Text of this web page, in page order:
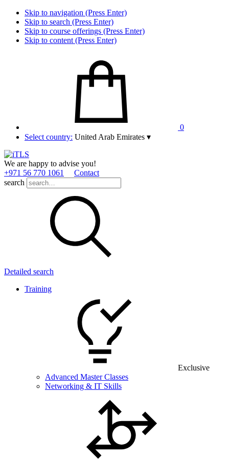
Skip to navigation (Press Enter)
Skip to search (Press Enter)
Skip to course offerings (Press Enter)
Skip to content (Press Enter)
0
Select country: United Arab Emirates ▾
We are happy to advise you!
+971 56 770 1061
Contact
search
Detailed search
Training
Exclusive
Advanced Master Classes
Networking & IT Skills